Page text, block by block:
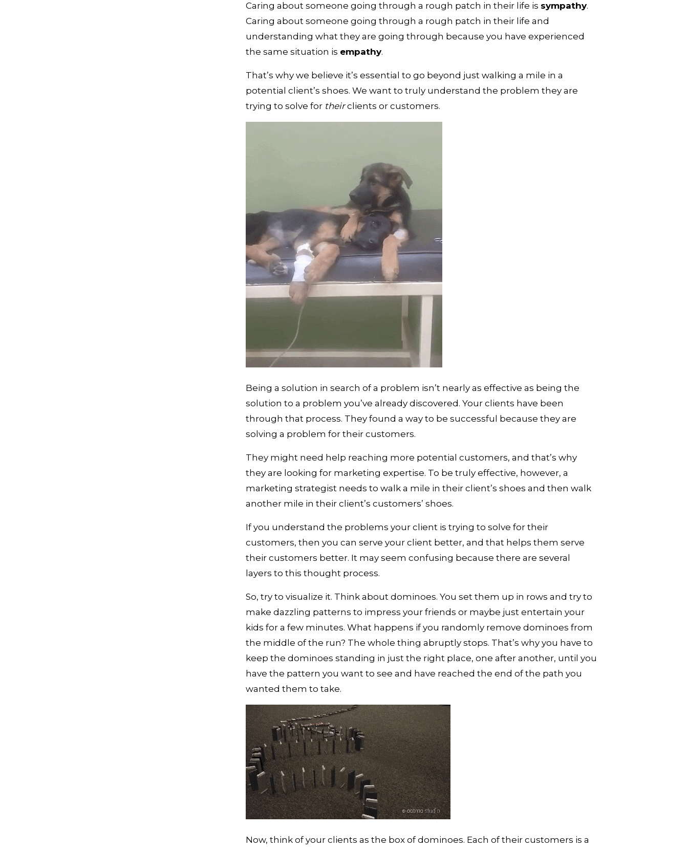
Caring about someone going through a rough patch in their life is sympathy.
Caring about someone going through a rough patch in their life and
understanding what they are going through because you have experienced
the same situation is empathy.
That’s why we believe it’s essential to go beyond just walking a mile in a
potential client’s shoes. We want to truly understand the problem they are
trying to solve for their clients or customers.
Being a solution in search of a problem isn’t nearly as effective as being the
solution to a problem you’ve already discovered. Your clients have been
through that process. They found a way to be successful because they are
solving a problem for their customers.
They might need help reaching more potential customers, and that’s why
they are looking for marketing expertise. To be truly effective, however, a
marketing strategist needs to walk a mile in their client’s shoes and then walk
another mile in their client’s customers’ shoes.
If you understand the problems your client is trying to solve for their
customers, then you can serve your client better, and that helps them serve
their customers better. It may seem confusing because there are several
layers to this thought process.
So, try to visualize it. Think about dominoes. You set them up in rows and try to
make dazzling patterns to impress your friends or maybe just entertain your
kids for a few minutes. What happens if you randomly remove dominoes from
the middle of the run? The whole thing abruptly stops. That’s why you have to
keep the dominoes standing in just the right place, one after another, until you
have the pattern you want to see and have reached the end of the path you
wanted them to take.
Now, think of your clients as the box of dominoes. Each of their customers is a